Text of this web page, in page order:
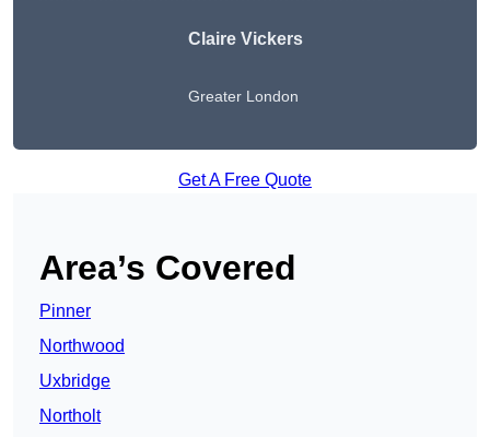
Claire Vickers
Greater London
Get A Free Quote
Area’s Covered
Pinner
Northwood
Uxbridge
Northolt